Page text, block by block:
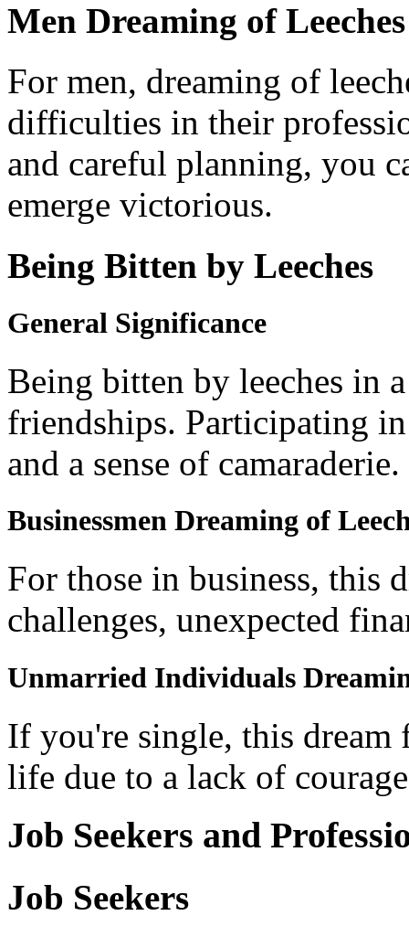
Men Dreaming of Leeches
For men, dreaming of
difficulties in their
and careful planning, you
emerge victorious.
Being Bitten by Leeches
General Significance
Being bitten by leeches in
friendships. Participating
and a sense of camaraderie.
Businessmen Dreaming of
For those in business, this
challenges, unexpected
Unmarried Individuals
If you're single, this
life due to a lack of
Job Seekers and
Job Seekers